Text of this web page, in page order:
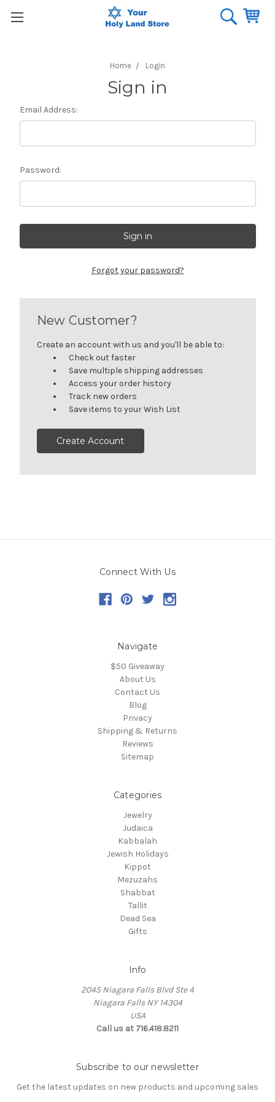
Home Login
Sign in
Email Address:
Password:
Forgot your password?
New Customer?
Create an account with us and you'll be able to:
Check out faster
Save multiple shipping addresses
Access your order history
Track new orders
Save items to your Wish List
Create Account
Connect With Us
Navigate
$50 Giveaway
About Us
Contact Us
Blog
Privacy
Shipping & Returns
Reviews
Sitemap
Categories
Jewelry
Judaica
Kabbalah
Jewish Holidays
Kippot
Mezuzahs
Shabbat
Tallit
Dead Sea
Gifts
Info
2045 Niagara Falls Blvd Ste 4
Niagara Falls NY 14304
USA
Call us at 716.418.8211
Subscribe to our newsletter
Get the latest updates on new products and upcoming sales